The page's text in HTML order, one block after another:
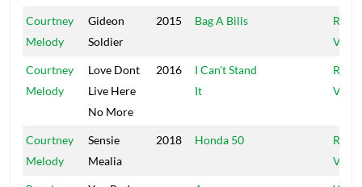
Courtney
Melody
Gideon
Soldier
2015 Bag A Bills
Vibes
Courtney
Melody
Love Dont
Live Here
No More
2016
I Can't Stand
It
Vibes
Courtney
Melody
Sensie
Mealia
2018 Honda 50
Vibes